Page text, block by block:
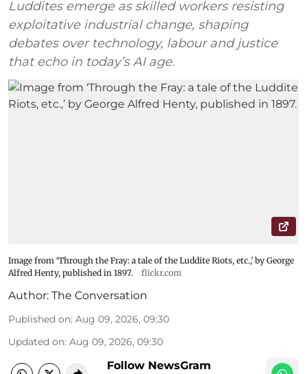
Luddites emerge as skilled workers resisting
exploitative industrial change, shaping
debates over technology, labour and justice
that echo in today’s AI age.
Image from ‘Through the Fray: a tale of the Luddite Riots, etc.,’ by George
Alfred Henty, published in 1897.
flickr.com
Author: The Conversation
Published on: Aug 09, 2026, 09:30
Updated on: Aug 09, 2026, 09:30
Follow NewsGram